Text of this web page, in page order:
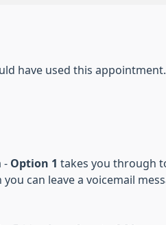
have used this
- Option 1 takes you through
can leave a voicemail